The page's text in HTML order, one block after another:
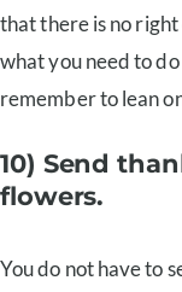
that there is no
what you need to
remember to lean
10) Send
flowers.
You do not have to